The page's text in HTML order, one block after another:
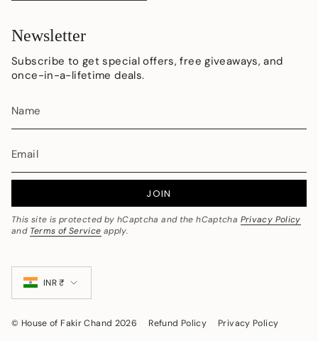
Newsletter
Subscribe to get special offers, free giveaways, and
once-in-a-lifetime deals.
JOIN
This site is protected by hCaptcha and the hCaptcha Privacy Policy
and Terms of Service apply.
Currency
INR ₹
© House of Fakir Chand 2026 Refund Policy Privacy Policy